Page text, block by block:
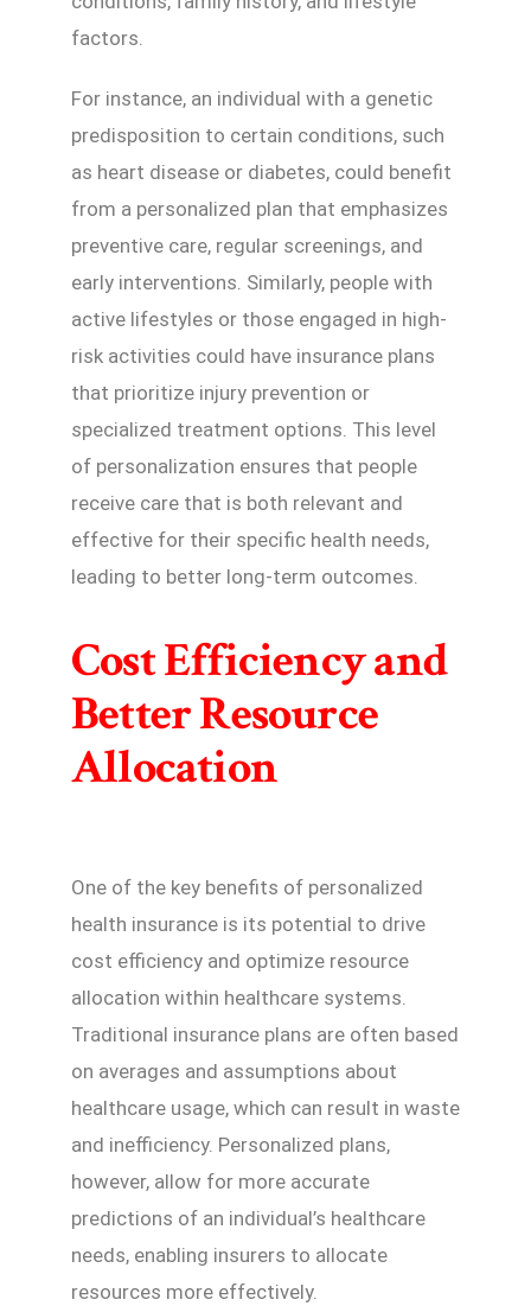
factors.
For instance, an individual with a genetic
predisposition to certain conditions, such
as heart disease or diabetes, could benefit
from a personalized plan that emphasizes
preventive care, regular screenings, and
early interventions. Similarly, people with
active lifestyles or those engaged in high-
risk activities could have insurance plans
that prioritize injury prevention or
specialized treatment options. This level
of personalization ensures that people
receive care that is both relevant and
effective for their specific health needs,
leading to better long-term outcomes.
Cost Efficiency and
Better Resource
Allocation
One of the key benefits of personalized
health insurance is its potential to drive
cost efficiency and optimize resource
allocation within healthcare systems.
Traditional insurance plans are often based
on averages and assumptions about
healthcare usage, which can result in waste
and inefficiency. Personalized plans,
however, allow for more accurate
predictions of an individual’s healthcare
needs, enabling insurers to allocate
resources more effectively.